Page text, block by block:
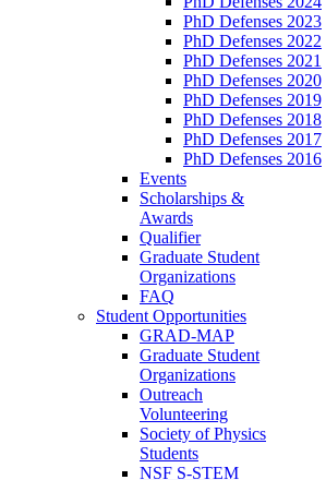
PhD Defenses 2023
PhD Defenses 2022
PhD Defenses 2021
PhD Defenses 2020
PhD Defenses 2019
PhD Defenses 2018
PhD Defenses 2017
PhD Defenses 2016
Events
Scholarships &
Awards
Qualifier
Graduate Student
Organizations
FAQ
Student Opportunities
GRAD-MAP
Graduate Student
Organizations
Outreach
Volunteering
Society of Physics
Students
NSF S-STEM